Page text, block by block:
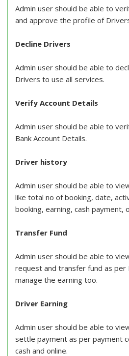
Admin user should be able to
and approve the profile of
Decline Drivers
Admin user should be able to
Drivers to use all services.
Verify Account Details
Admin user should be able to
Bank Account Details.
Driver history
Admin user should be able to
like total no of booking, date,
booking, earning, cash payment,
Transfer Fund
Admin user should be able to
request and transfer fund as per
manage the earning too.
Driver Earning
Admin user should be able to
settle payment as per payment
cash and online.